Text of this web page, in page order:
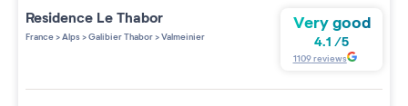
Residence Le Thabor
France>Alps>Galibier Thabor>Valmeinier
Very good
4.1 /5
1109reviews